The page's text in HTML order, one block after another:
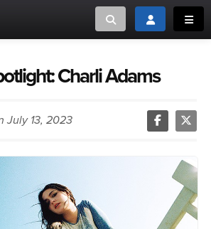
Toggle searchToggle login
CLOSE
ABOUT
NEWS
CAREERS
AND PUBLISHERS
Charli Adams
July 13, 2023